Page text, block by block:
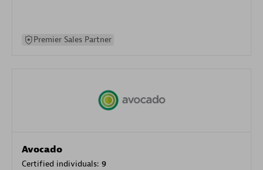
Premier Sales Partner
Avocado
Certified individuals: 9